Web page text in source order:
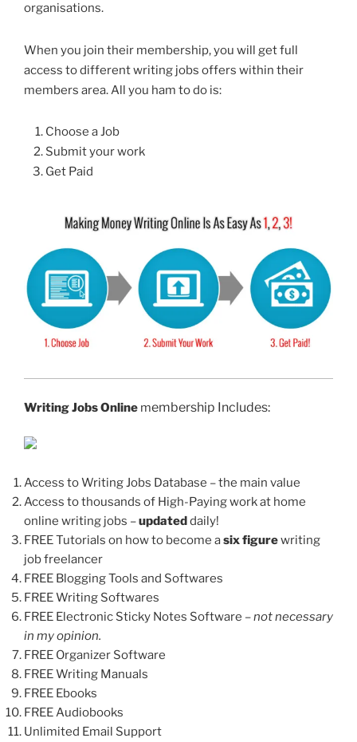
organisations.
When you join their membership, you will get full
access to different writing jobs offers within their
members area. All you ham to do is:
Choose a Job
Submit your work
Get Paid
Writing Jobs Online membership Includes:
Access to Writing Jobs Database – the main value
Access to thousands of High-Paying work at home
online writing jobs –updateddaily!
FREE Tutorials on how to become asix figurewriting
job freelancer
FREE Blogging Tools and Softwares
FREE Writing Softwares
FREE Electronic Sticky Notes Software – not necessary
in my opinion.
FREE Organizer Software
FREE Writing Manuals
FREE Ebooks
FREE Audiobooks
Unlimited Email Support